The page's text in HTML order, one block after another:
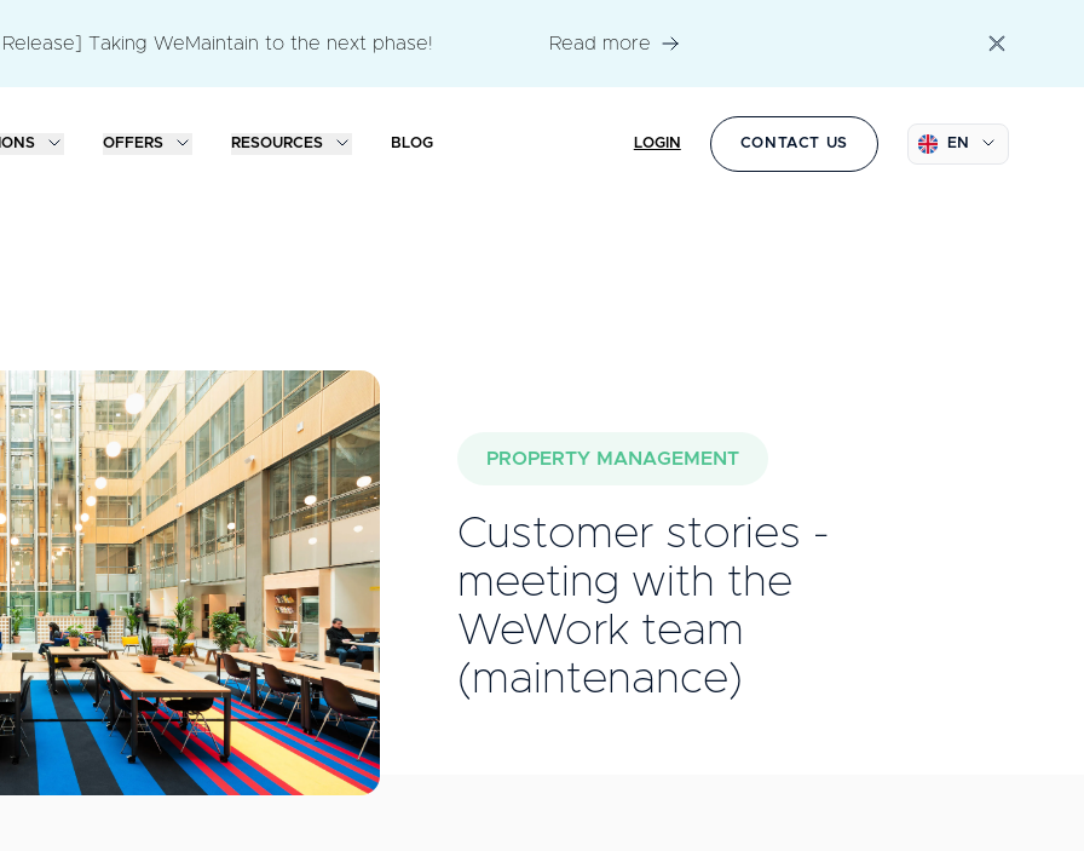
Release] Taking WeMaintain to the next phase! Read more
OFFERS RESOURCES BLOG LOGIN CONTACT US EN
PROPERTY MANAGEMENT
Customer stories -
meeting with the
WeWork team
(maintenance)